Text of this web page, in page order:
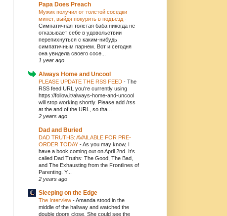
Papa Does Preach
Мужик получил от толстой соседки
минет, выйдя покурить в подъезд -
Симпатичная толстая баба никогда не
отказывает себе в удовольствии
перепихнуться с каким-нибудь
симпатичным парнем. Вот и сегодня
она увидела своего сосе...
1 year ago
Always Home and Uncool
PLEASE UPDATE THE RSS FEED - The
RSS feed URL you're currently using
https://follow.it/always-home-and-uncool
will stop working shortly. Please add /rss
at the and of the URL, so tha...
2 years ago
Dad and Buried
DAD TRUTHS: AVAILABLE FOR PRE-
ORDER TODAY -As you may know, I
have a book coming out on April 2nd. It’s
called Dad Truths: The Good, The Bad,
and The Exhausting from the Frontlines of
Parenting. Y...
2 years ago
Sleeping on the Edge
The Interview -Amanda stood in the
middle of the hallway and watched the
double doors close. She could see the